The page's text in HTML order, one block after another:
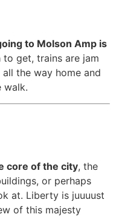
to Molson Amp is
to get, trains are jam
the way home and
walk.
core of the city, the
or perhaps
at. Liberty is juuuust
of this majesty